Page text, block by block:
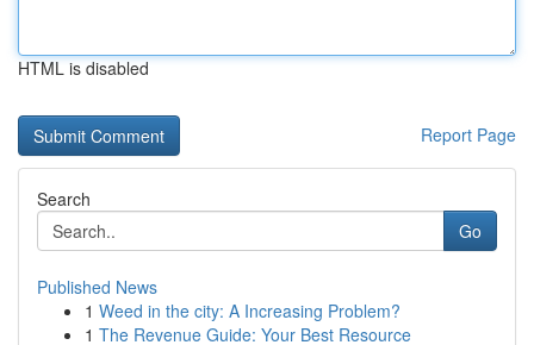
HTML is disabled
Report Page
Search
Go
Published News
1 Weed in the city: A Increasing Problem?
1 The Revenue Guide: Your Best Resource